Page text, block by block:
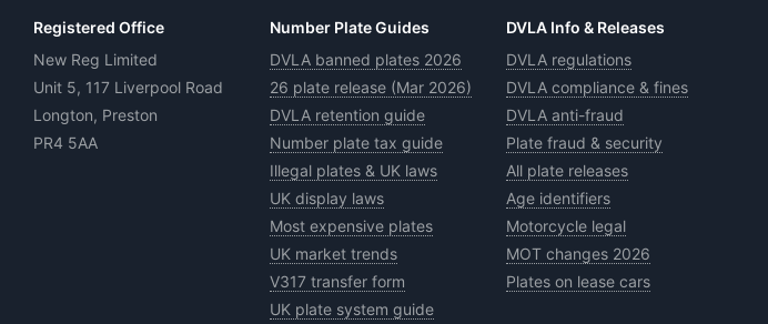
Registered Office
New Reg Limited
Unit 5, 117 Liverpool Road
Longton, Preston
PR4 5AA
Number Plate Guides
DVLA banned plates 2026
26 plate release (Mar 2026)
DVLA retention guide
Number plate tax guide
Illegal plates & UK laws
UK display laws
Most expensive plates
UK market trends
V317 transfer form
UK plate system guide
DVLA Info & Releases
DVLA regulations
DVLA compliance & fines
DVLA anti-fraud
Plate fraud & security
All plate releases
Age identifiers
Motorcycle legal
MOT changes 2026
Plates on lease cars